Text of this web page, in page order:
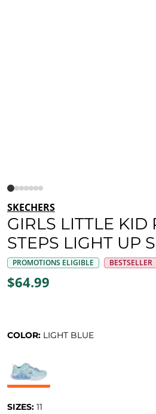
SKECHERS
GIRLS LITTLE KID
STEPS LIGHT UP
PROMOTIONS ELIGIBLE BESTSELLER
$64.99
COLOR: LIGHT BLUE
SIZES: 11